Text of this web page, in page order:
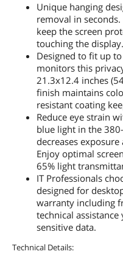
Unique hanging
removal in
keep the screen
touching the display.
Designed to fit up
monitors this
21.3x12.4 inches
finish maintains
resistant coating
Reduce eye strain
blue light in the
decreases
Enjoy optimal
65% light
IT Professionals
designed for
warranty including
technical
sensitive data.
Technical Details: